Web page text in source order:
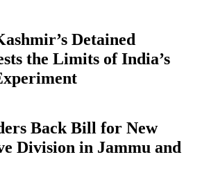
Detained
the Limits of India’s
Back Bill for New
Division in Jammu and